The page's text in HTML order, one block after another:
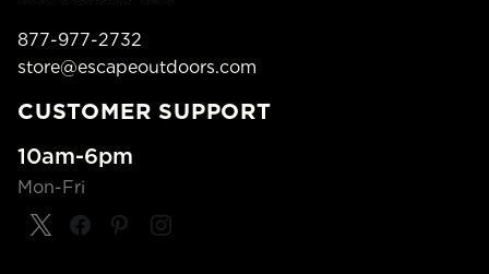
877-977-2732
store@escapeoutdoors.com
CUSTOMER SUPPORT
10am-6pm
Mon-Fri